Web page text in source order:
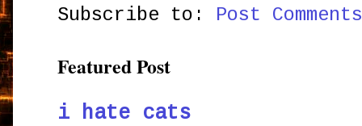
Subscribe to: Post
Featured Post
i hate cats